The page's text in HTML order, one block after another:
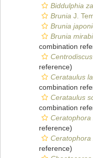
Biddulphia
Brunia J.
Brunia
Brunia
combination
reference)
Cerataulus
combination
Cerataulus
combination
Ceratophora
reference)
Ceratophora
reference)